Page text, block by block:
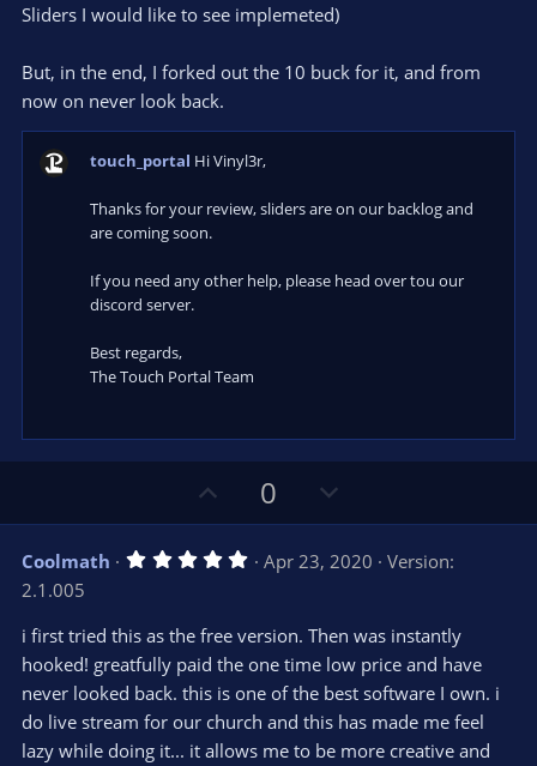
Sliders I would like to see implemeted)
But, in the end, I forked out the 10 buck for it, and from
now on never look back.
touch_portal Hi Vinyl3r,
Thanks for your review, sliders are on our backlog and
are coming soon.
If you need any other help, please head over tou our
discord server.
Best regards,
The Touch Portal Team
p
v
o
e
0
o
w
n
o
t
e
Coolmath 5
s
t
a
(
s
Apr 23, 2020
Version:
2.1.005
i first tried this as the free version. Then was instantly
hooked! greatfully paid the one time low price and have
never looked back. this is one of the best software I own. i
do live stream for our church and this has made me feel
lazy while doing it... it allows me to be more creative and